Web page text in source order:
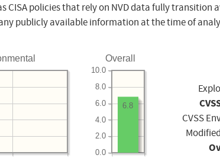
CISA policies that rely on NVD data fully transition
publicly available information at the time of
Overall
0.0
2.0
4.0
6.0
8.0
10.0
6.8
CVSS